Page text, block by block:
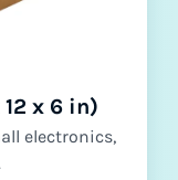
x 6 in)
electronics,